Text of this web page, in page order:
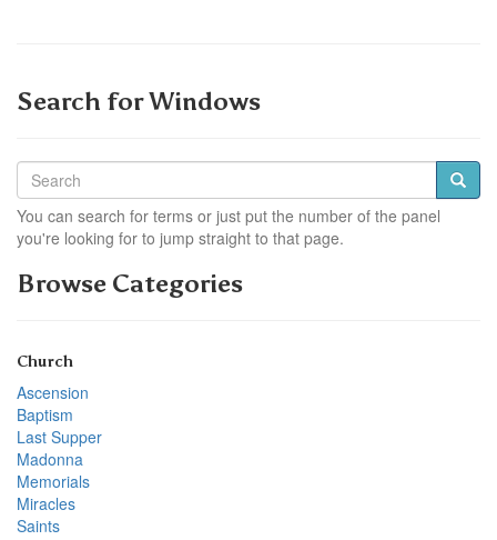
Search for Windows
You can search for terms or just put the number of the panel
you're looking for to jump straight to that page.
Browse Categories
Church
Ascension
Baptism
Last Supper
Madonna
Memorials
Miracles
Saints